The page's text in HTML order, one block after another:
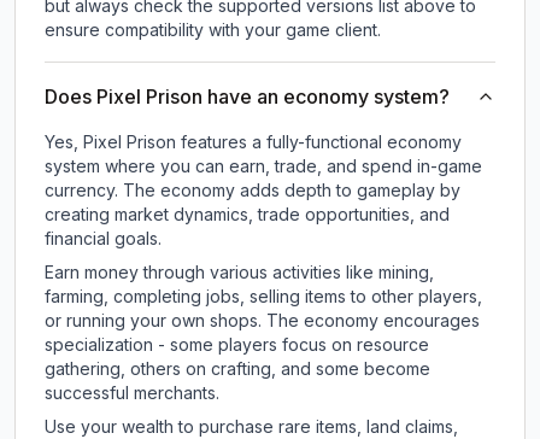
but always check the supported versions list above to
ensure compatibility with your game client.
Does Pixel Prison have an economy system?
Yes, Pixel Prison features a fully-functional economy
system where you can earn, trade, and spend in-game
currency. The economy adds depth to gameplay by
creating market dynamics, trade opportunities, and
financial goals.
Earn money through various activities like mining,
farming, completing jobs, selling items to other players,
or running your own shops. The economy encourages
specialization - some players focus on resource
gathering, others on crafting, and some become
successful merchants.
Use your wealth to purchase rare items, land claims,